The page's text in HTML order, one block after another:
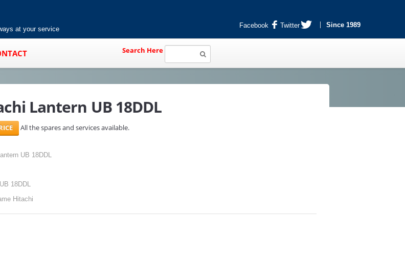
at your service Facebook Twitter Since 1989
Search Here
Lantern UB 18DDL
All the spares and services available.
UB 18DDL
18DDL
Hitachi